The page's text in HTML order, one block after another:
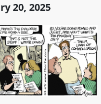
20, 2025